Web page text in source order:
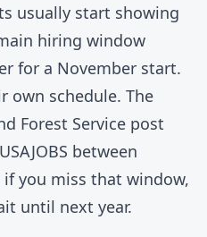
usually start showing
hiring window
for a November start.
own schedule. The
Forest Service post
between
if you miss that window,
until next year.